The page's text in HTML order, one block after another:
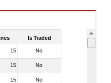
Is Traded
15 No
15 No
15 No